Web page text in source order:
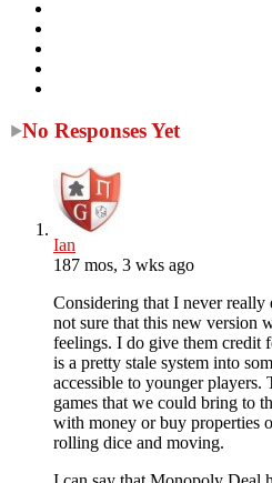
No Responses Yet
Ian
187 mos, 3 wks ago
Considering that I never
not sure that this new version
feelings. I do give them credit
is a pretty stale system into
accessible to younger players.
games that we could bring to
with money or buy properties
rolling dice and moving.